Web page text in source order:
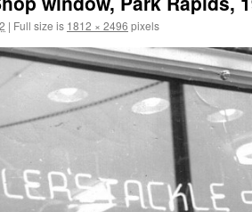
| Full size is 1812 × 2496 pixels